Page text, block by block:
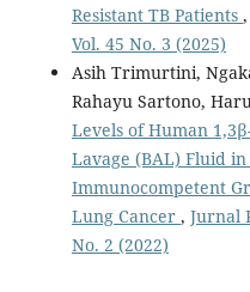
Resistant TB Patients ,
Vol. 45 No. 3 (2025)
Asih Trimurtini,
Rahayu Sartono,
Levels of Human
Lavage (BAL) Fluid
Immunocompetent
Lung Cancer , Jurnal
No. 2 (2022)